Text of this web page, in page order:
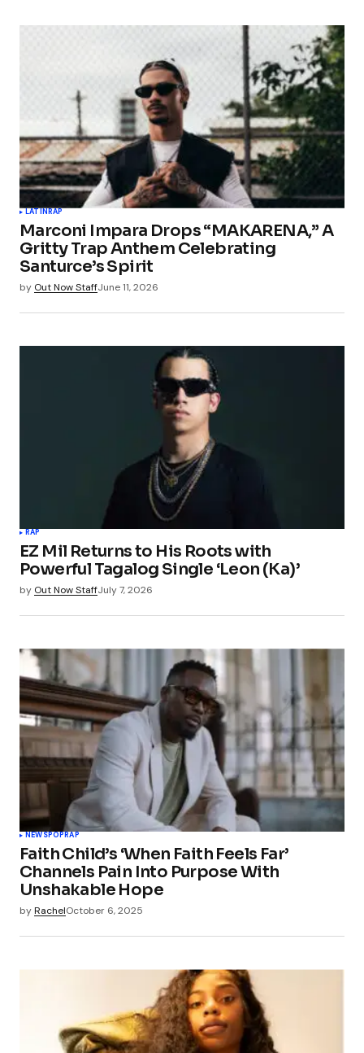
LATINRAP
Marconi Impara Drops “MAKARENA,” A
Gritty Trap Anthem Celebrating
Santurce’s Spirit
by Out Now StaffJune 11, 2026
RAP
EZ Mil Returns to His Roots with
Powerful Tagalog Single ‘Leon (Ka)’
by Out Now StaffJuly 7, 2026
NEWSPOP RAP
Faith Child’s ‘When Faith Feels Far’
Channels Pain Into Purpose With
Unshakable Hope
byRachelOctober 6, 2025